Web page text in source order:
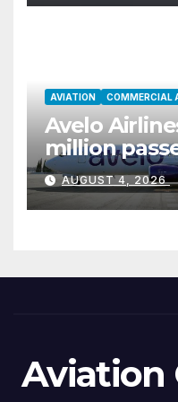
AVIATION COMMERCIAL
Avelo
million
years
AUGUST 4, 2026
Aviation